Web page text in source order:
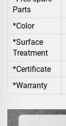
Parts
*Color
*Surface
Treatment
*Certificate
*Warranty